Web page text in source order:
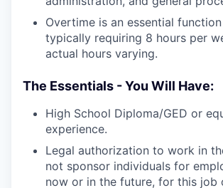
Overtime is an essential
typically requiring 8 hours per
actual hours varying.
The Essentials - You Will Have:
High School Diploma/GED or
experience.
Legal authorization to work in
not sponsor individuals for
now or in the future, for this job